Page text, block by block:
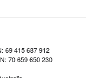
69 415 687 912
70 659 650 230